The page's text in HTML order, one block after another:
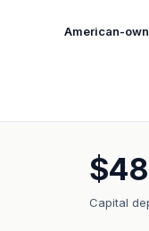
American-
Capital